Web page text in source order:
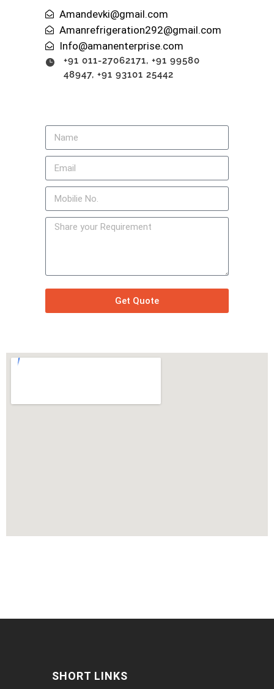
Amandevki@gmail.com
Amanrefrigeration292@gmail.com
Info@amanenterprise.com
+91 011-27062171, +91 99580
48947, +91 93101 25442
Get Quote
SHORT LINKS